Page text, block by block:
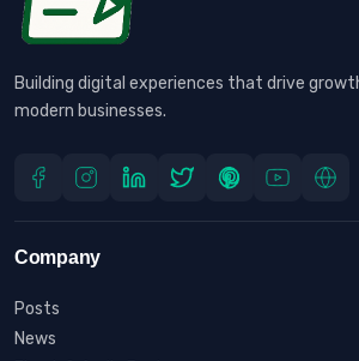
Building digital experiences that drive
modern businesses.
Company
Posts
News